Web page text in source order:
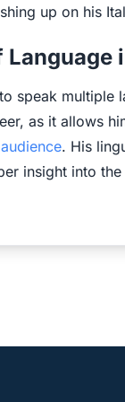
up on his
speak multiple
as it allows
. His
insight into